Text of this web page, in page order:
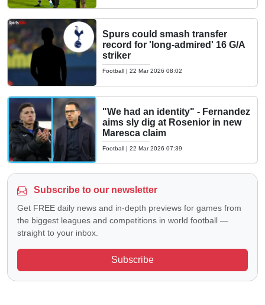
Spurs could smash transfer
record for 'long-admired' 16 G/A
striker
Football | 22 Mar 2026 08:02
"We had an identity" - Fernandez
aims sly dig at Rosenior in new
Maresca claim
Football | 22 Mar 2026 07:39
Subscribe to our newsletter
Get FREE daily news and in-depth previews for games from
the biggest leagues and competitions in world football —
straight to your inbox.
Subscribe